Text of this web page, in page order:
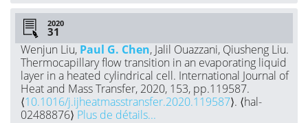
2020
Wenjun Liu, Paul G. Chen, Jalil Ouazzani, Qiusheng Liu.
Thermocapillary flow transition in an evaporating liquid
layer in a heated cylindrical cell. International Journal of
Heat and Mass Transfer, 2020, 153, pp.119587.
⟨10.1016/j.ijheatmasstransfer.2020.119587⟩. ⟨hal-
02488876⟩ Plus de détails...